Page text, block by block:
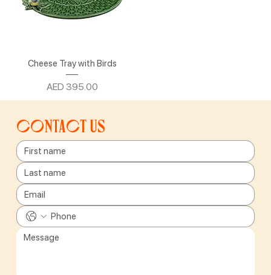
Cheese Tray with Birds
Price
AED 395.00
Contact us